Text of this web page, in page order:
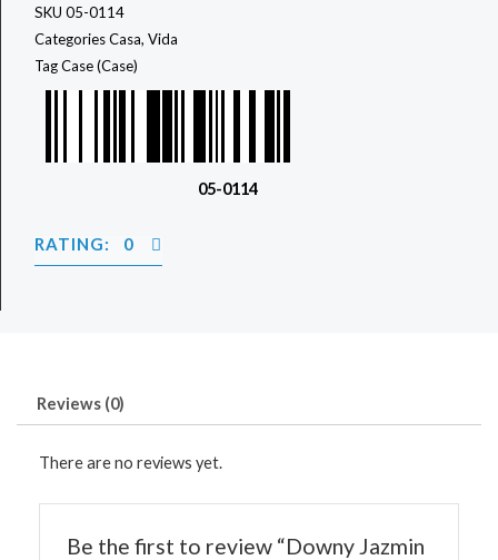
SKU 05-0114
CategoriesCasa, Vida
TagCase (Case)
05-0114
RATING: 0
Reviews (0)
There are no reviews yet.
Be the first to review “Downy Jazmin